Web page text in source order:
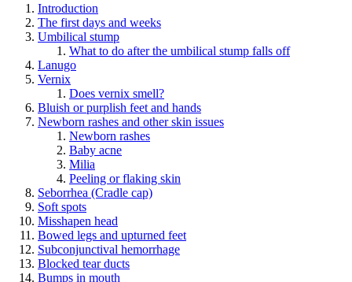
Introduction
The first days and weeks
Umbilical stump
What to do after the umbilical stump falls off
Lanugo
Vernix
Does vernix smell?
Bluish or purplish feet and hands
Newborn rashes and other skin issues
Newborn rashes
Baby acne
Milia
Peeling or flaking skin
Seborrhea (Cradle cap)
Soft spots
Misshapen head
Bowed legs and upturned feet
Subconjunctival hemorrhage
Blocked tear ducts
Bumps in mouth